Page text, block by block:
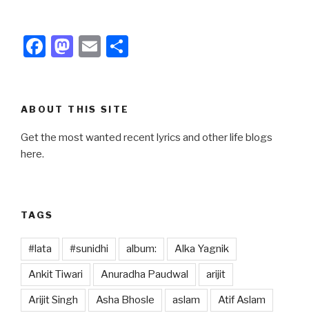
F
e
b
M
o
d
E
ABOUT THIS SITE
Get the most wanted recent lyrics and other life blogs
here.
TAGS
#lata #sunidhi album: Alka Yagnik
Ankit Tiwari Anuradha Paudwal arijit
Arijit Singh Asha Bhosle aslam Atif Aslam